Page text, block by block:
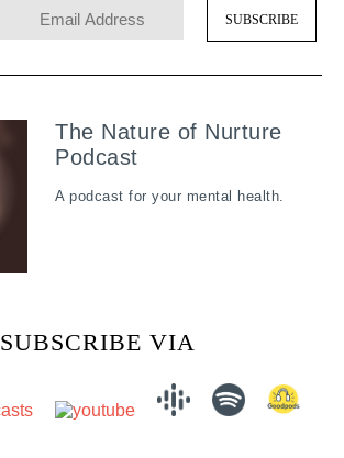
The Nature of Nurture
Podcast
A podcast for your mental health.
SUBSCRIBE VIA